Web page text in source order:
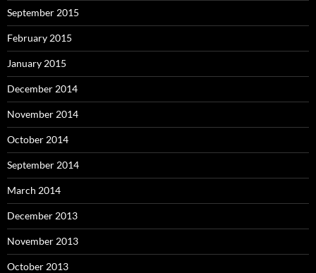
September 2015
February 2015
January 2015
December 2014
November 2014
October 2014
September 2014
March 2014
December 2013
November 2013
October 2013